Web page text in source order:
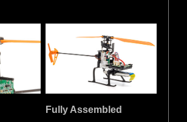
Fully Assembled